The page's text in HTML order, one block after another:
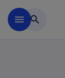
menu search